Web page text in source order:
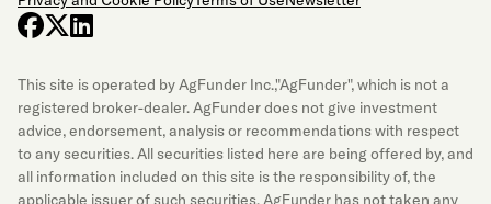
facebook
x-twitter
linkedin
This site is operated by AgFunder Inc.,"AgFunder", which is not a
registered broker-dealer. AgFunder does not give investment
advice, endorsement, analysis or recommendations with respect
to any securities. All securities listed here are being offered by, and
all information included on this site is the responsibility of, the
applicable issuer of such securities. AgFunder has not taken any